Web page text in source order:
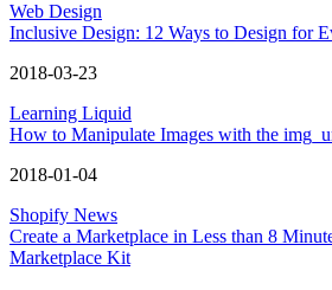
Web Design
Inclusive Design: 12 Ways to Design for
2018-03-23
Learning Liquid
How to Manipulate Images with the
2018-01-04
Shopify News
Create a Marketplace in Less than 8
Marketplace Kit